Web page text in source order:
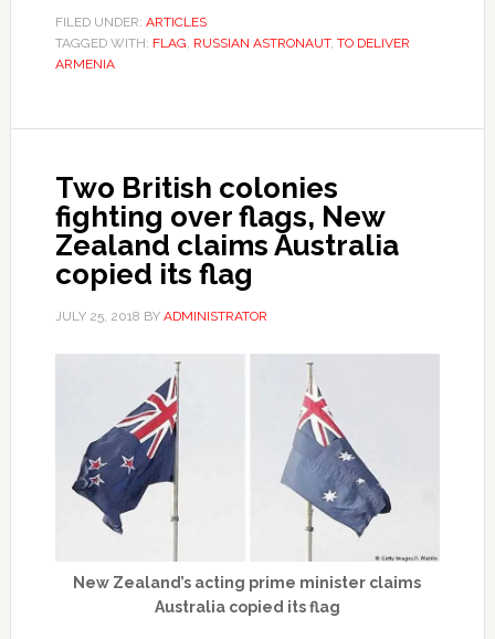
FILED UNDER: ARTICLES
TAGGED WITH: FLAG, RUSSIAN ASTRONAUT, TO DELIVER
ARMENIA
Two British colonies
fighting over flags, New
Zealand claims Australia
copied its flag
JULY 25, 2018 BY ADMINISTRATOR
New Zealand’s acting prime minister claims
Australia copied its flag